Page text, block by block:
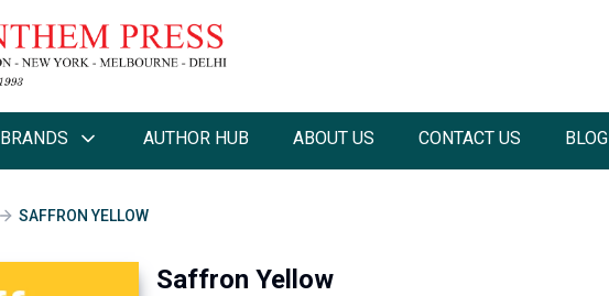
BRANDS AUTHOR HUB ABOUT US CONTACT US BLOG
SAFFRON YELLOW
Saffron Yellow